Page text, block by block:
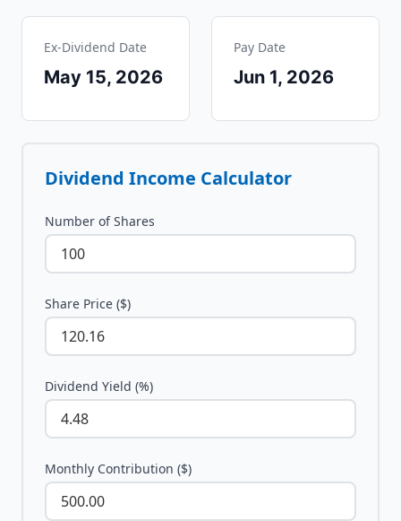
Ex-Dividend Date
May 15, 2026
Pay Date
Jun 1, 2026
Dividend Income Calculator
Number of Shares
Share Price ($)
Dividend Yield (%)
Monthly Contribution ($)